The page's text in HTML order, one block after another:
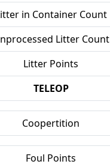
in Container Count
Litter Count
Litter Points
TELEOP
Coopertition
Foul Points